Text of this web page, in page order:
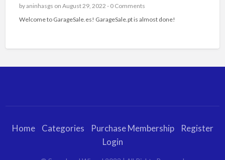
byaninhasgs on August 29, 2022 - 0 Comments
Welcome to GarageSale.es! GarageSale.pt is almost done!
Home Categories Purchase Membership
Register
Login